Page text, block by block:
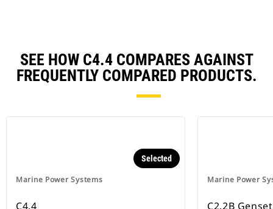
SEE HOW C4.4 COMPARES AGAINST
FREQUENTLY COMPARED PRODUCTS.
Marine Power Systems
Selected
C4.4
Marine Power
C2.2B Genset